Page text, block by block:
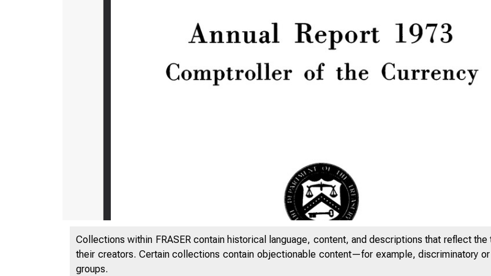
Collections within FRASER contain historical language, content, and descriptions that reflect
their creators. Certain collections contain objectionable content—for example, discriminatory
groups.